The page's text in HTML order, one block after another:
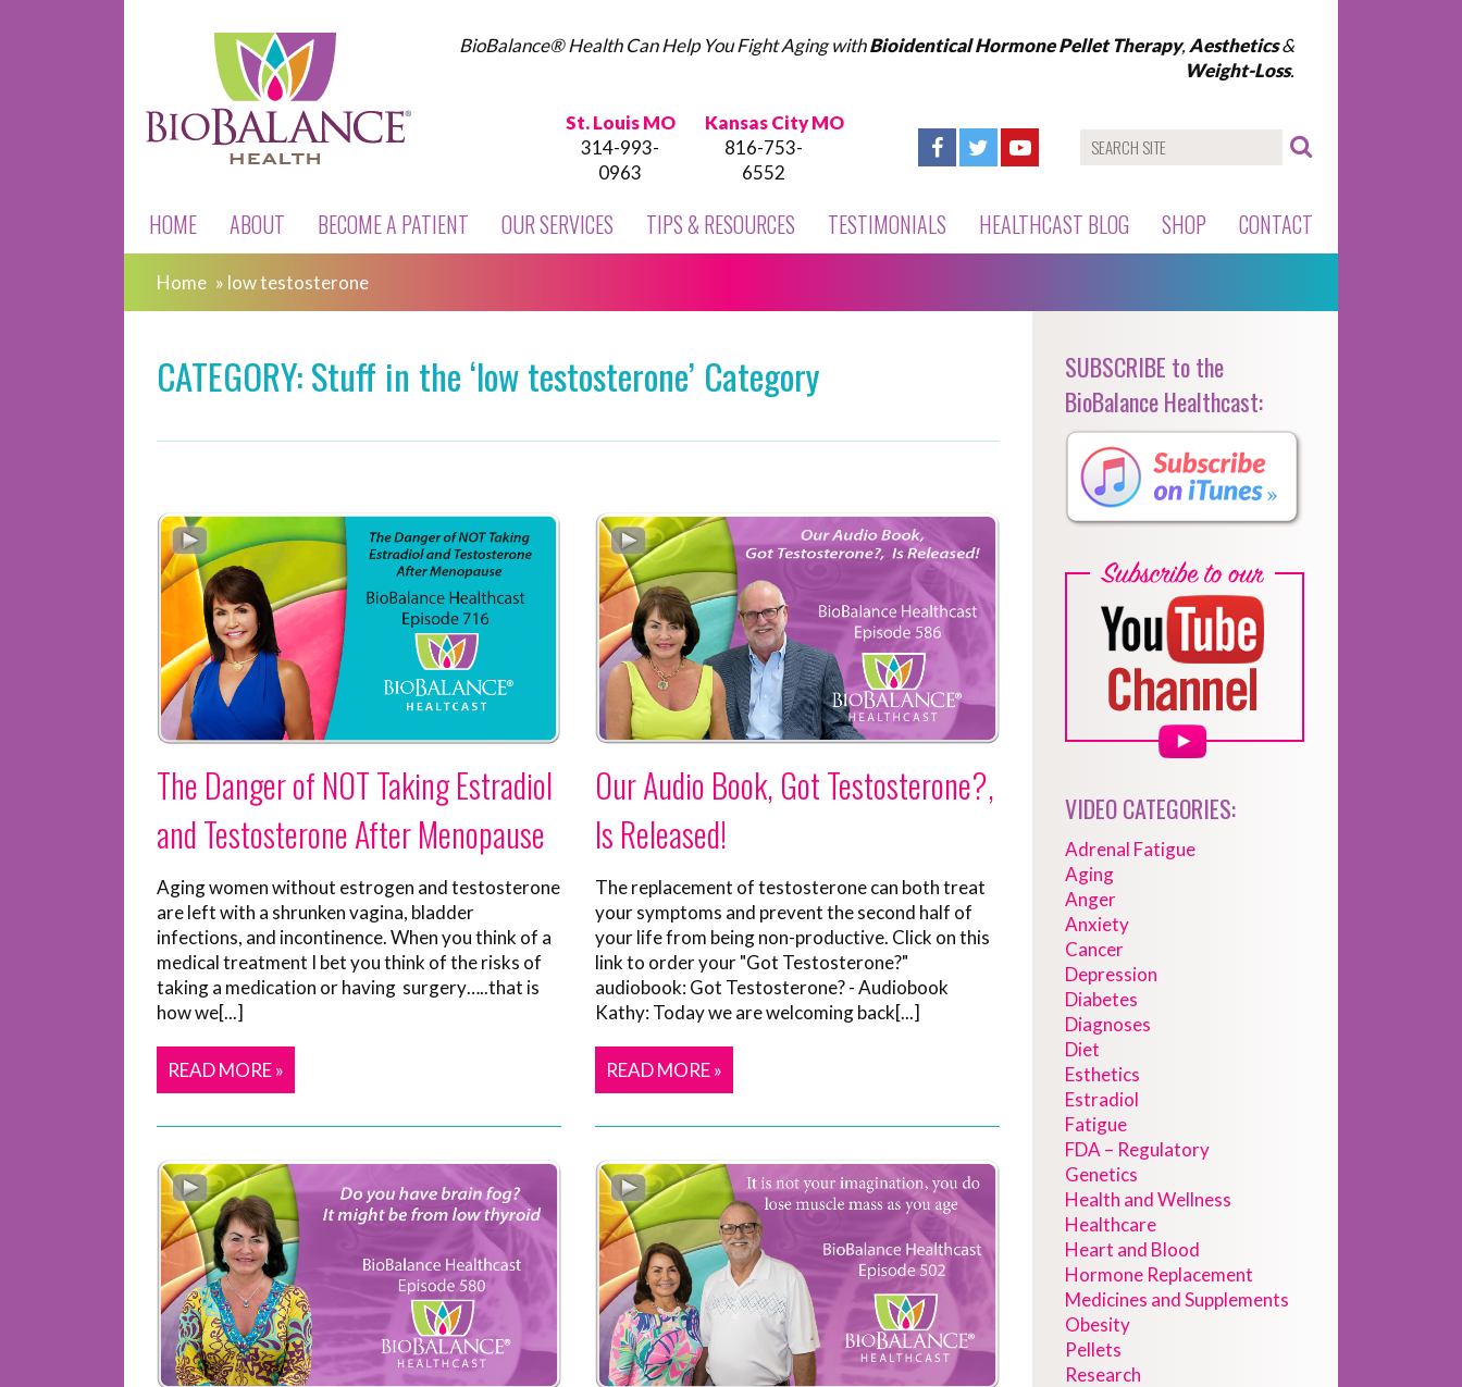
BioBalance® Health Can Help You Fight Aging withBioidentical Hormone Pellet Therapy, Aesthetics&
Weight-Loss.
St. Louis MO
314-993-
0963
Kansas City MO
816-753-
6552
HOME ABOUT BECOME A PATIENT OUR SERVICES TIPS & RESOURCES TESTIMONIALS HEALTHCAST BLOG SHOP CONTACT
Home » low testosterone
CATEGORY: Stuff in the ‘low testosterone’ Category
The Danger of NOT Taking Estradiol
and Testosterone After Menopause
Aging women without estrogen and testosterone
are left with a shrunken vagina, bladder
infections, and incontinence. When you think of a
medical treatment I bet you think of the risks of
taking a medication or having surgery…..that is
how we[...]
READ MORE »
Our Audio Book, Got Testosterone?,
Is Released!
The replacement of testosterone can both treat
your symptoms and prevent the second half of
your life from being non-productive. Click on this
link to order your "Got Testosterone?"
audiobook: Got Testosterone? - Audiobook
Kathy: Today we are welcoming back[...]
READ MORE »
SUBSCRIBE to the
BioBalance Healthcast:
VIDEO CATEGORIES:
Adrenal Fatigue
Aging
Anger
Anxiety
Cancer
Depression
Diabetes
Diagnoses
Diet
Esthetics
Estradiol
Fatigue
FDA – Regulatory
Genetics
Health and Wellness
Healthcare
Heart and Blood
Hormone Replacement
Medicines and Supplements
Obesity
Pellets
Research